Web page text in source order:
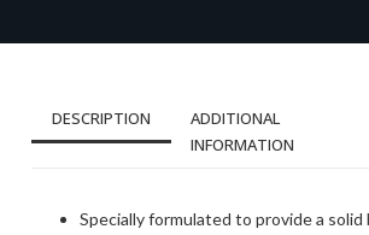
DESCRIPTION
ADDITIONAL
INFORMATION
Specially formulated to provide a